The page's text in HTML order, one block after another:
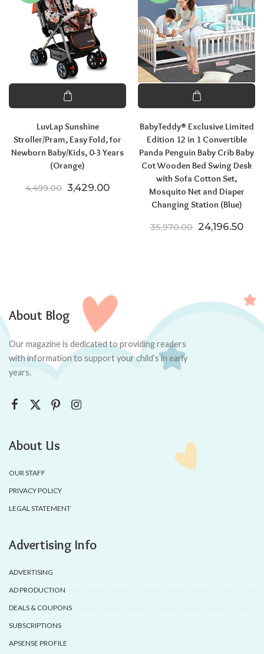
LuvLap Sunshine
Stroller/Pram, Easy Fold, for
Newborn Baby/Kids, 0-3 Years
(Orange)
4,499.00 Original price was: ₹4,499.00.
3,429.00Current price is: ₹3,429.00.
BabyTeddy® Exclusive Limited
Edition 12 in 1 Convertible
Panda Penguin Baby Crib Baby
Cot Wooden Bed Swing Desk
with Sofa Cotton Set,
Mosquito Net and Diaper
Changing Station (Blue)
35,970.00 Original
24,196.50
About Blog
Our magazine is dedicated to providing readers
with information to support your child’s in early
years.
About Us
OUR STAFF
PRIVACY POLICY
LEGAL STATEMENT
Advertising Info
ADVERTISING
AD PRODUCTION
DEALS & COUPONS
SUBSCRIPTIONS
APSENSE PROFILE